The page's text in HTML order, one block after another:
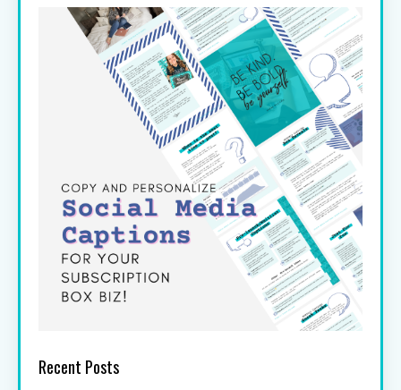
Recent Posts